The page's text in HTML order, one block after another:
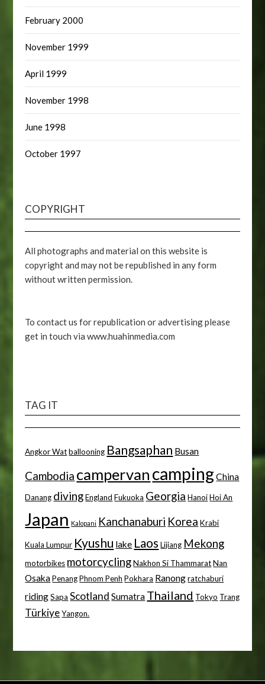
February 2000
November 1999
April 1999
November 1998
June 1998
October 1997
COPYRIGHT
All photographs and material on this website is
copyright and may not be republished in any form
without written permission.
To contact us for republication or advertising please
get in touch via www.huahinmedia.com
TAG IT
Angkor Wat ballooning Bangsaphan Busan
Cambodia campervan campingChina
Danang diving England Fukuoka Georgia Hanoi Hoi An
Japan Kalopani Kanchanaburi Korea Krabi
Kuala Lumpur Kyushu lake Laos Lijiang Mekong
motorbikes motorcycling Nakhon Si Thammarat Nan
Osaka Penang Phnom Penh Pokhara Ranong ratchaburi
riding Sapa Scotland Sumatra Thailand Tokyo Trang
Türkiye Yangon.